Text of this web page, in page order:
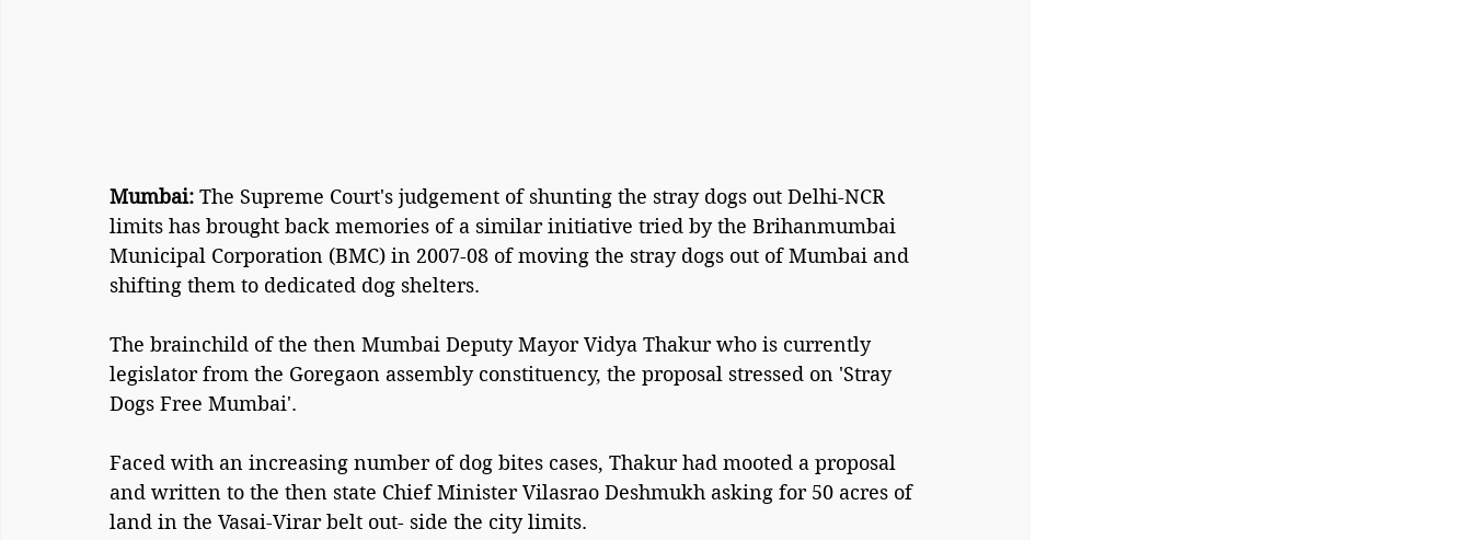
Mumbai: The Supreme Court's judgement of shunting the stray dogs out Delhi-NCR
limits has brought back memories of a similar initiative tried by the Brihanmumbai
Municipal Corporation (BMC) in 2007-08 of moving the stray dogs out of Mumbai and
shifting them to dedicated dog shelters.
The brainchild of the then Mumbai Deputy Mayor Vidya Thakur who is currently
legislator from the Goregaon assembly constituency, the proposal stressed on 'Stray
Dogs Free Mumbai'.
Faced with an increasing number of dog bites cases, Thakur had mooted a proposal
and written to the then state Chief Minister Vilasrao Deshmukh asking for 50 acres of
land in the Vasai-Virar belt out- side the city limits.